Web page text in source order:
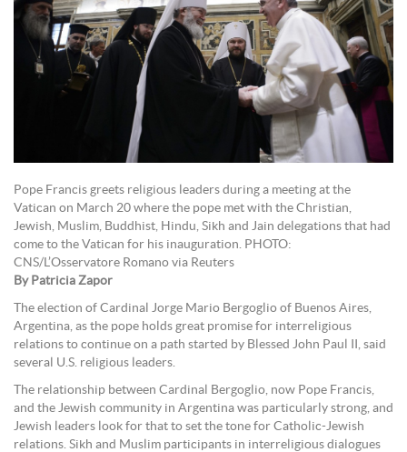
Pope Francis greets religious leaders during a meeting at the
Vatican on March 20 where the pope met with the Christian,
Jewish, Muslim, Buddhist, Hindu, Sikh and Jain delegations that had
come to the Vatican for his inauguration. PHOTO:
CNS/L’Osservatore Romano via Reuters
By Patricia Zapor
The election of Cardinal Jorge Mario Bergoglio of Buenos Aires,
Argentina, as the pope holds great promise for interreligious
relations to continue on a path started by Blessed John Paul II, said
several U.S. religious leaders.
The relationship between Cardinal Bergoglio, now Pope Francis,
and the Jewish community in Argentina was particularly strong, and
Jewish leaders look for that to set the tone for Catholic-Jewish
relations. Sikh and Muslim participants in interreligious dialogues